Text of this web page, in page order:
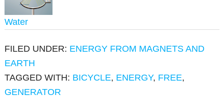
Water
FILED UNDER: ENERGY FROM MAGNETS AND
EARTH
TAGGED WITH: BICYCLE, ENERGY, FREE,
GENERATOR